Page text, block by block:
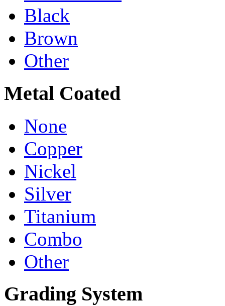
Black
Brown
Other
Metal Coated
None
Copper
Nickel
Silver
Titanium
Combo
Other
Grading System